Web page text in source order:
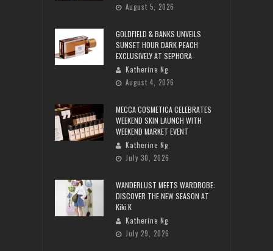
August 5, 2026
GOLDFIELD & BANKS UNVEILS
SUNSET HOUR DARK PEACH
EXCLUSIVELY AT SEPHORA
Katherine Ng
August 4, 2026
MECCA COSMETICA CELEBRATES
WEEKEND SKIN LAUNCH WITH
WEEKEND MARKET EVENT
Katherine Ng
July 30, 2026
WANDERLUST MEETS WARDROBE:
DISCOVER THE NEW SEASON AT
Kiki.K
Katherine Ng
July 29, 2026